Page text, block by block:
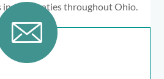
in 18 counties throughout Ohio.